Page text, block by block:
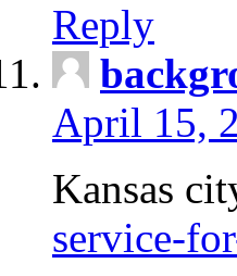
Reply
April 15,
Kansas
service-